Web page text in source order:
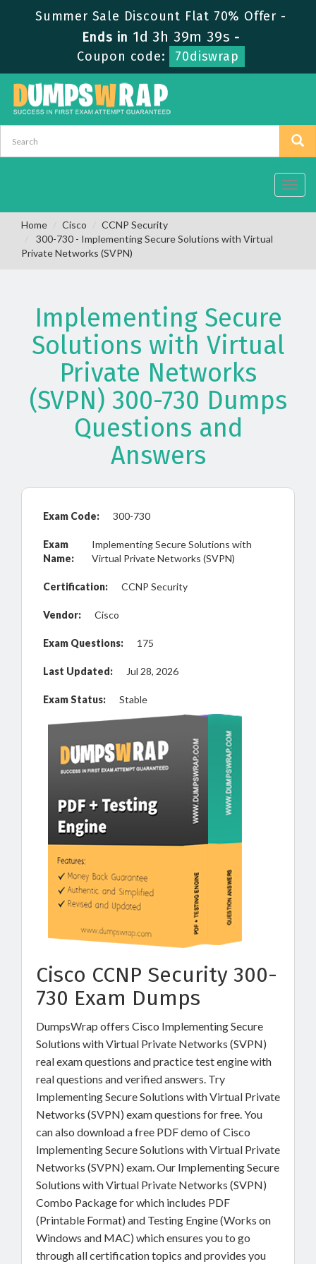
Summer Sale Discount Flat 70% Offer -
Ends in 1d 3h 39m 39s -
Coupon code:
70diswrap
Home Cisco
CCNP Security
300-730 - Implementing Secure Solutions with Virtual
Private Networks (SVPN)
Implementing Secure
Solutions with Virtual
Private Networks
(SVPN) 300-730 Dumps
Questions and
Answers
Exam Code: 300-730
Exam
Name:
Implementing Secure Solutions with
Virtual Private Networks (SVPN)
Certification: CCNP Security
Vendor: Cisco
Exam Questions: 175
Last Updated: Jul 28, 2026
Exam Status: Stable
Cisco CCNP Security 300-
730 Exam Dumps
DumpsWrap offers Cisco Implementing Secure
Solutions with Virtual Private Networks (SVPN)
real exam questions and practice test engine with
real questions and verified answers. Try
Implementing Secure Solutions with Virtual Private
Networks (SVPN) exam questions for free. You
can also download a free PDF demo of Cisco
Implementing Secure Solutions with Virtual Private
Networks (SVPN) exam. Our Implementing Secure
Solutions with Virtual Private Networks (SVPN)
Combo Package for which includes PDF
(Printable Format) and Testing Engine (Works on
Windows and MAC) which ensures you to go
through all certification topics and provides you